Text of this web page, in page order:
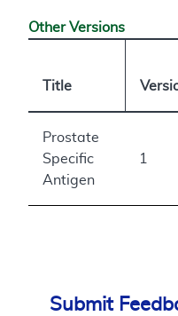
Other Versions
Title
Prostate
Specific
Antigen
1
Submit